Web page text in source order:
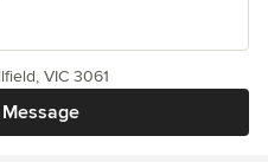
VIC 3061